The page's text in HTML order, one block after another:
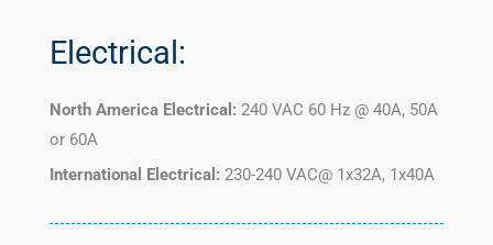
Electrical:
North America Electrical: 240 VAC 60 Hz @ 40A, 50A
or 60A
International Electrical: 230-240 VAC@ 1x32A, 1x40A